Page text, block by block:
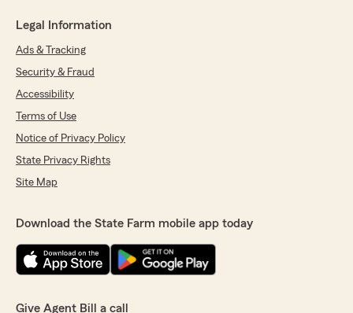
Legal Information
Ads & Tracking
Security & Fraud
Accessibility
Terms of Use
Notice of Privacy Policy
State Privacy Rights
Site Map
Download the State Farm mobile app today
Give Agent Bill a call